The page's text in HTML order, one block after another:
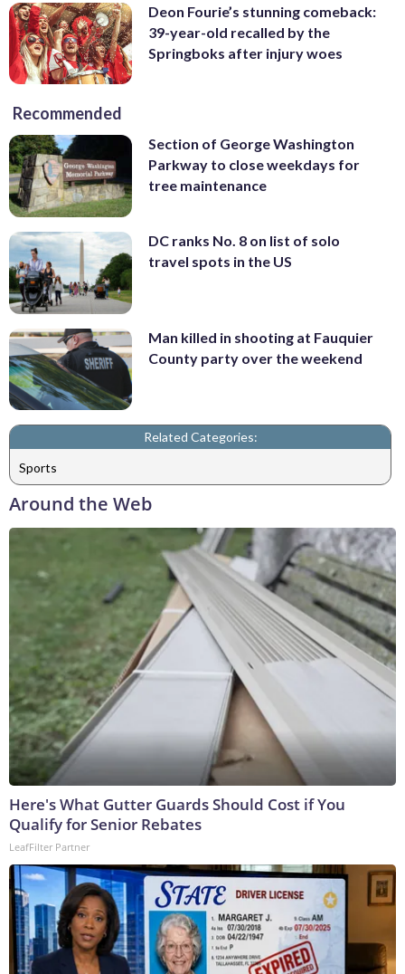
Deon Fourie’s stunning comeback:
39-year-old recalled by the
Springboks after injury woes
Recommended
Section of George Washington
Parkway to close weekdays for
tree maintenance
DC ranks No. 8 on list of solo
travel spots in the US
Man killed in shooting at Fauquier
County party over the weekend
Related Categories:
Sports
Around the Web
Here's What Gutter Guards Should Cost if You
Qualify for Senior Rebates
LeafFilter Partner